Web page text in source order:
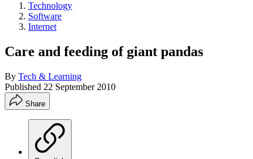
Technology
Software
Internet
Care and feeding of giant pandas
By Tech & Learning
Published 22 September 2010
Share